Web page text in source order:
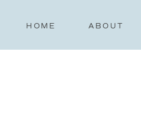
ABOUT
HOME